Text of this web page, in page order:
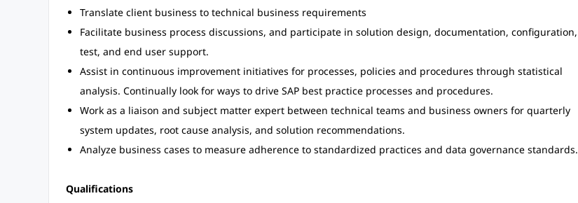
Translate client business to technical business requirements
Facilitate business process discussions, and participate in solution design, documentation, configuration,
test, and end user support.
Assist in continuous improvement initiatives for processes, policies and procedures through statistical
analysis. Continually look for ways to drive SAP best practice processes and procedures.
Work as a liaison and subject matter expert between technical teams and business owners for quarterly
system updates, root cause analysis, and solution recommendations.
Analyze business cases to measure adherence to standardized practices and data governance standards.
Qualifications